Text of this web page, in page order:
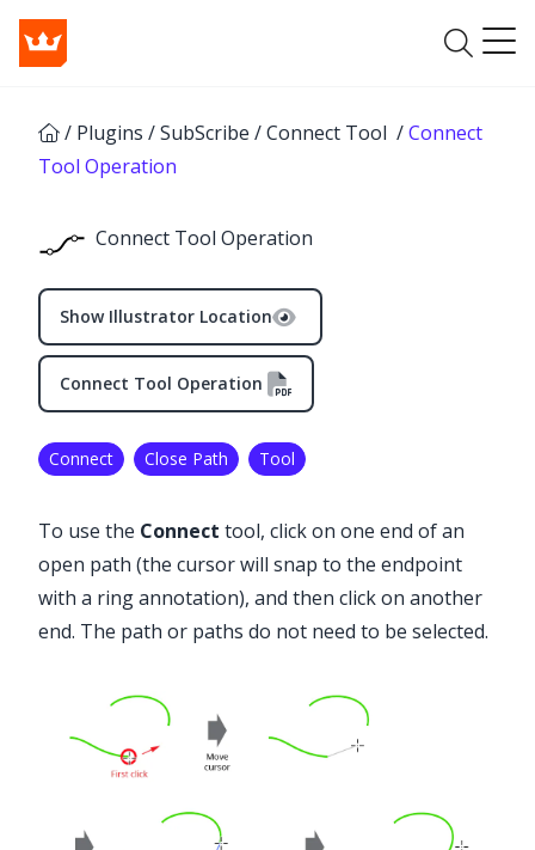
/ Plugins /SubScribe /Connect Tool /Connect
Tool Operation
Connect Tool Operation
Show Illustrator Location
Connect Tool Operation
Connect Close Path Tool
To use the Connect tool, click on one end of an
open path (the cursor will snap to the endpoint
with a ring annotation), and then click on another
end. The path or paths do not need to be selected.